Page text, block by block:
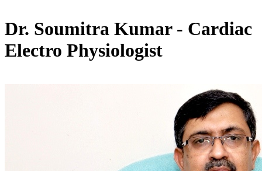
Dr. Soumitra Kumar - Cardiac
Electro Physiologist